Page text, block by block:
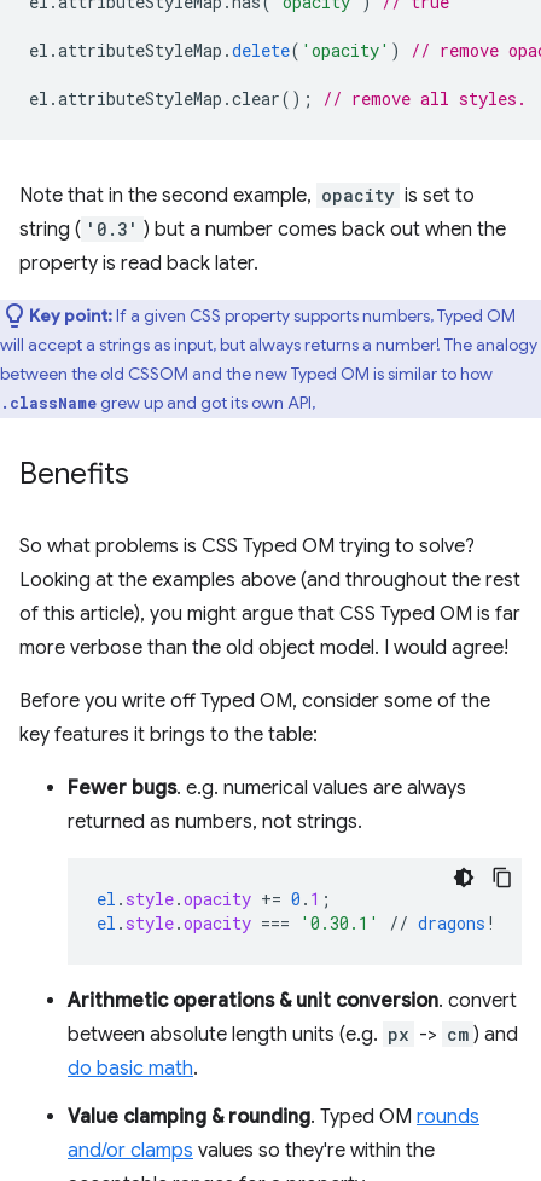
el .attributeStyleMap .delete( 'opacity' ) // remove
el .attributeStyleMap .clear(); // remove all styles.
Note that in the second example, opacity is set to
string ( '0.3' ) but a number comes back out when the
property is read back later.
Key point:If a given CSS property supports numbers, Typed OM
will accept a strings as input, but always returns a number! The analogy
between the old CSSOM and the new Typed OM is similar to how
.classNamegrew up and got its own API,
Benefits
So what problems is CSS Typed OM trying to solve?
Looking at the examples above (and throughout the rest
of this article), you might argue that CSS Typed OM is far
more verbose than the old object model. I would agree!
Before you write off Typed OM, consider some of the
key features it brings to the table:
Fewer bugs. e.g. numerical values are always
returned as numbers, not strings.
el . style.opacity += 0 . 1 ;
el . style.opacity === '0.30.1' // dragons !
Arithmetic operations & unit conversion. convert
between absolute length units (e.g. px -> cm ) and
do basic math.
Value clamping & rounding. Typed OM rounds
and/or clamps values so they're within the